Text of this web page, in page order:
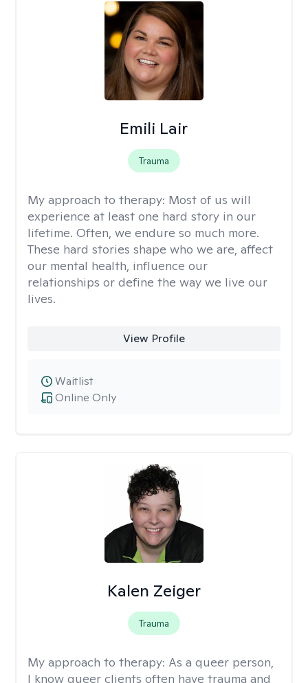
Emili Lair
Trauma
My approach to therapy: Most of us will
experience at least one hard story in our
lifetime. Often, we endure so much more.
These hard stories shape who we are, affect
our mental health, influence our
relationships or define the way we live our
lives.
View Profile
Online Only
Waitlist
Kalen Zeiger
Trauma
My approach to therapy: As a queer person,
I know queer clients often have trauma and